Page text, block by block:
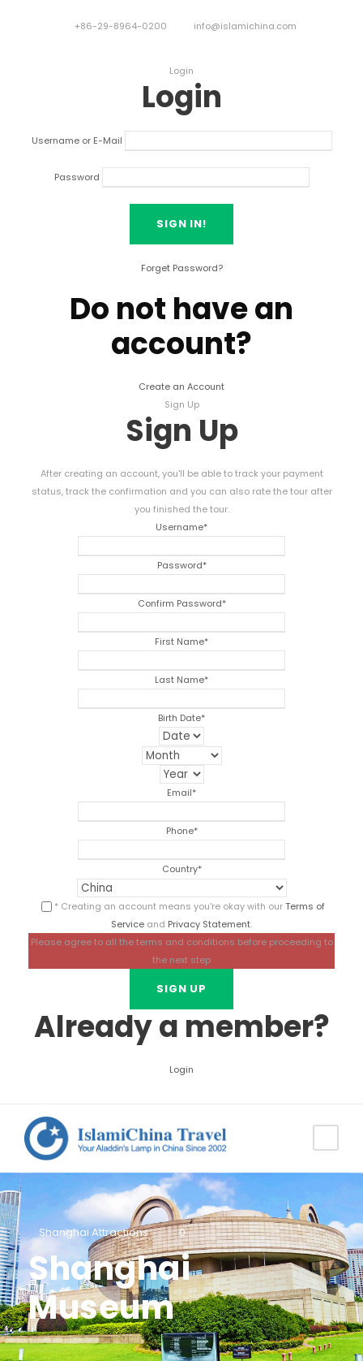
+86-29-8964-0200 info@islamichina.com
Login
Login
Username or E-Mail
Password
Forget Password?
Do not have an
account?
Create an Account
Sign Up
Sign Up
After creating an account, you'll be able to track your payment
status, track the confirmation and you can also rate the tour after
you finished the tour.
Username*
Password*
Confirm Password*
First Name*
Last Name*
Birth Date*
Email*
Phone*
Country*
* Creating an account means you're okay with ourTerms of
Service and Privacy Statement.
Please agree to all the terms and conditions before proceeding to
the next step
Already a member?
Login
Shanghai Attractions 0
Shanghai
Museum